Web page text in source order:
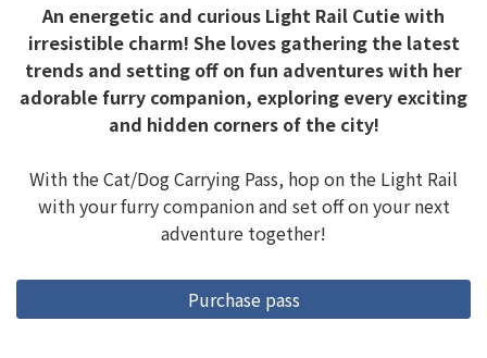
An energetic and curious Light Rail Cutie with
irresistible charm! She loves gathering the latest
trends and setting off on fun adventures with her
adorable furry companion, exploring every exciting
and hidden corners of the city!
With the Cat/Dog Carrying Pass, hop on the Light Rail
with your furry companion and set off on your next
adventure together!
Purchase pass